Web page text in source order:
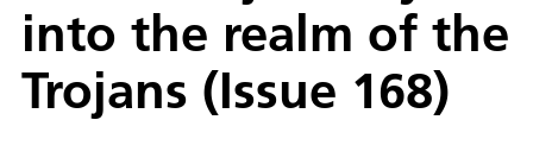
into the realm of the
Trojans (Issue 168)